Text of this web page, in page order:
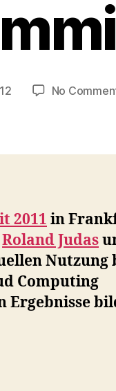
No
2011 in
Roland Judas
Nutzung
Computing
Ergebnisse